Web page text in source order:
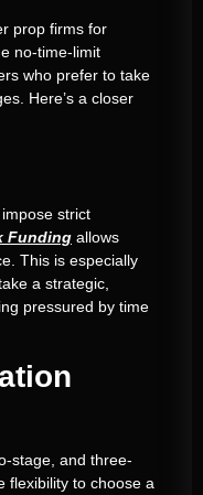
prop firms for
no-time-limit
who prefer to take
Here’s a closer
strict
Funding allows
This is especially
a strategic,
pressured by time
stage, and three-
flexibility to choose a